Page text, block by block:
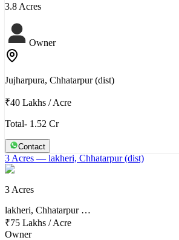
3.8 Acres
Owner
Jujharpura, Chhatarpur (dist)
₹40 Lakhs /Acre
Total- 1.52 Cr
Contact
3 Acres — lakheri, Chhatarpur (dist)
3 Acres
lakheri, Chhatarpur …
₹75 Lakhs /Acre
Owner